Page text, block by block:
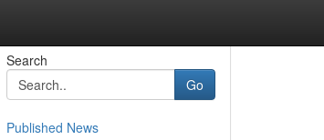
Search
Go
Published News